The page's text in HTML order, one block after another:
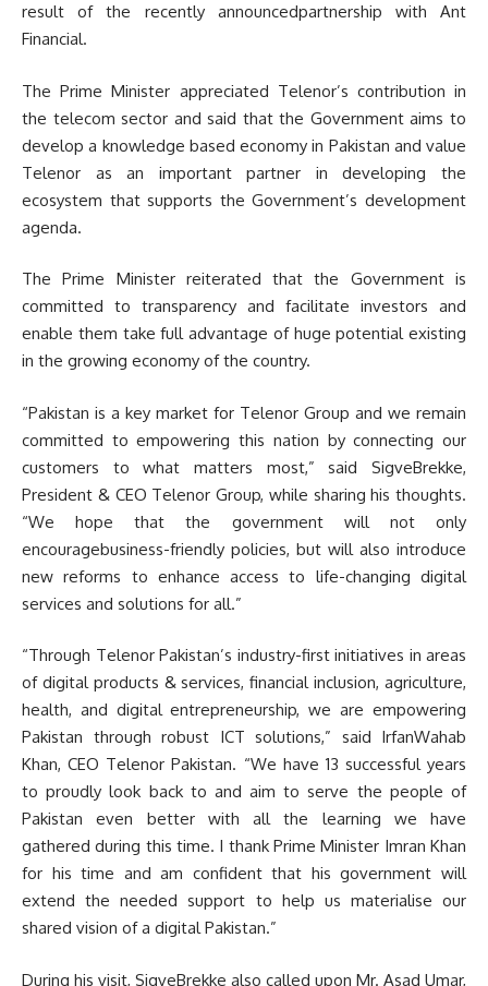
result of the recently announcedpartnership with Ant
Financial.
The Prime Minister appreciated Telenor’s contribution in
the telecom sector and said that the Government aims to
develop a knowledge based economy in Pakistan and value
Telenor as an important partner in developing the
ecosystem that supports the Government’s development
agenda.
The Prime Minister reiterated that the Government is
committed to transparency and facilitate investors and
enable them take full advantage of huge potential existing
in the growing economy of the country.
“Pakistan is a key market for Telenor Group and we remain
committed to empowering this nation by connecting our
customers to what matters most,” said SigveBrekke,
President & CEO Telenor Group, while sharing his thoughts.
“We hope that the government will not only
encouragebusiness-friendly policies, but will also introduce
new reforms to enhance access to life-changing digital
services and solutions for all.”
“Through Telenor Pakistan’s industry-first initiatives in areas
of digital products & services, financial inclusion, agriculture,
health, and digital entrepreneurship, we are empowering
Pakistan through robust ICT solutions,” said IrfanWahab
Khan, CEO Telenor Pakistan. “We have 13 successful years
to proudly look back to and aim to serve the people of
Pakistan even better with all the learning we have
gathered during this time. I thank Prime Minister Imran Khan
for his time and am confident that his government will
extend the needed support to help us materialise our
shared vision of a digital Pakistan.”
During his visit, SigveBrekke also called upon Mr. Asad Umar,